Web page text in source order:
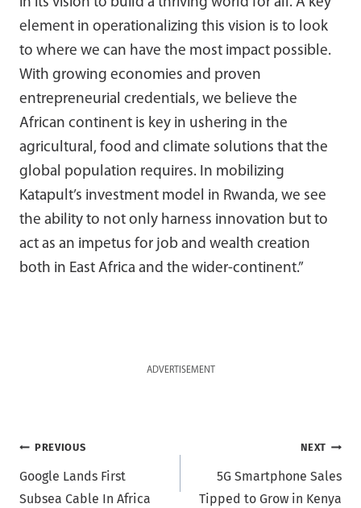
in its vision to build a thriving world for all. A key
element in operationalizing this vision is to look
to where we can have the most impact possible.
With growing economies and proven
entrepreneurial credentials, we believe the
African continent is key in ushering in the
agricultural, food and climate solutions that the
global population requires. In mobilizing
Katapult’s investment model in Rwanda, we see
the ability to not only harness innovation but to
act as an impetus for job and wealth creation
both in East Africa and the wider-continent.”
ADVERTISEMENT
Post
navigation
PREVIOUS
Google Lands First
Subsea Cable In Africa
NEXT
5G Smartphone Sales
Tipped to Grow in Kenya